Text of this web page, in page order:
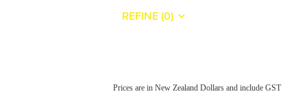
REFINE (0)
Prices are in New Zealand Dollars and include GST